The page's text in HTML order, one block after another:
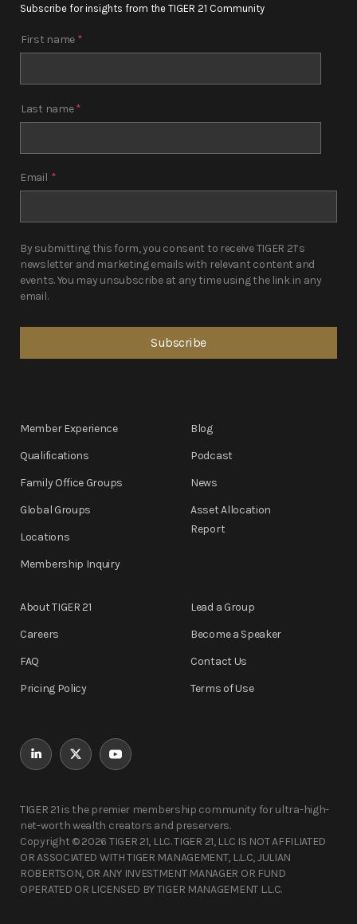
Subscribe for insights from the TIGER 21 Community
First name *
Last name*
Email *
By submitting this form, you consent to receive TIGER 21’s
newsletter and marketing emails with relevant content and
events. You may unsubscribe at any time using the link in any
email.
TIGER 21 is the premier membership community for ultra-high-
net-worth wealth creators and preservers.
Copyright © 2026 TIGER 21, LLC. TIGER 21, LLC IS NOT AFFILIATED
OR ASSOCIATED WITH TIGER MANAGEMENT, L.L.C, JULIAN
ROBERTSON, OR ANY INVESTMENT MANAGER OR FUND
OPERATED OR LICENSED BY TIGER MANAGEMENT L.L.C.
Member Experience
Qualifications
Family Office Groups
Global Groups
Locations
Membership Inquiry
Blog
Podcast
News
Asset Allocation
Report
About TIGER 21
Careers
FAQ
Pricing Policy
Lead a Group
Become a Speaker
Contact Us
Terms of Use